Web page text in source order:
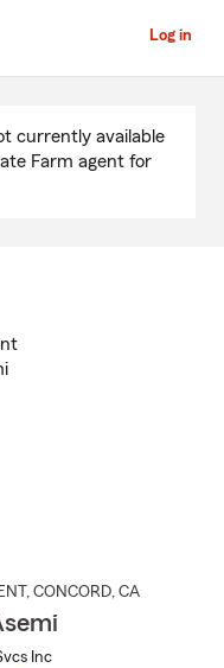
Log in
currently available
Farm agent for
, CONCORD, CA
Inc